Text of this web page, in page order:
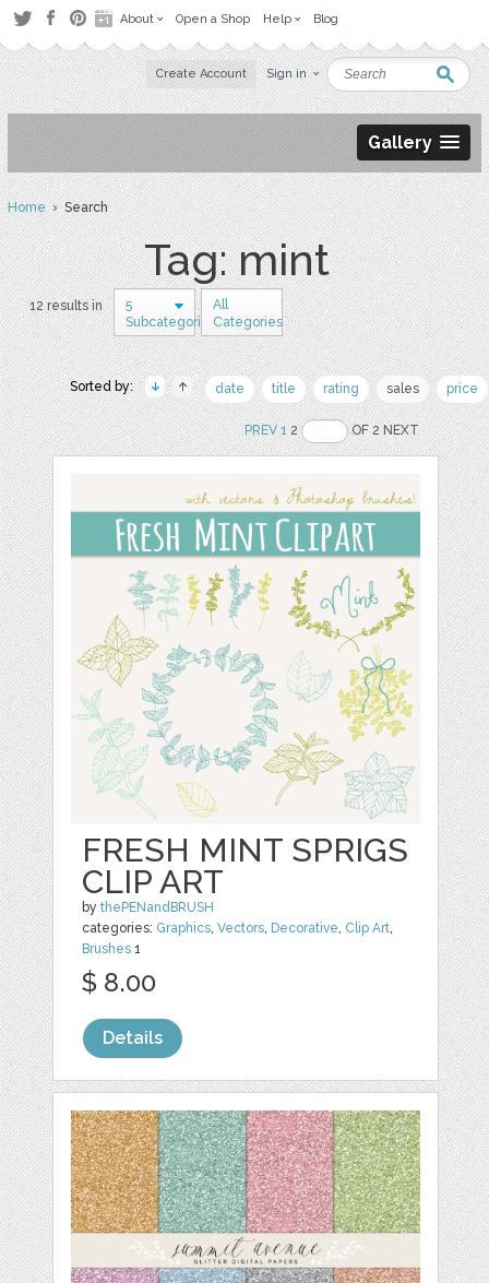
About Open a Shop Help Blog
Create Account Sign in
Gallery
Home› Search
Tag: mint
12 results in
5
Subcategories
All
Categories
Sorted by: date title rating sales price
PREV 12 OF 2 NEXT
FRESH MINT SPRIGS
CLIP ART
bythePENandBRUSH
categories: Graphics,Vectors, Decorative, Clip Art,
Brushes 1
$ 8.00
Details